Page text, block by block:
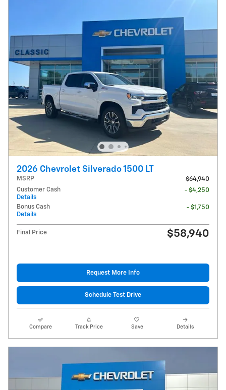
2026 Chevrolet Silverado 1500 LT
MSRP
$64,940
Customer Cash
Details
- $4,250
Bonus Cash
Details
- $1,750
Final Price $58,940
Request More Info
Schedule Test Drive
Compare Track Price Save Details